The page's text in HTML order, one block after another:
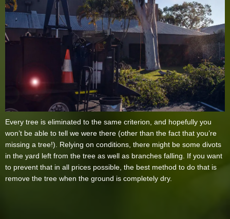
Every tree is eliminated to the same criterion, and hopefully you
won’t be able to tell we were there (other than the fact that you’re
missing a tree!). Relying on conditions, there might be some divots
in the yard left from the tree as well as branches falling. If you want
to prevent that in all prices possible, the best method to do that is
remove the tree when the ground is completely dry.